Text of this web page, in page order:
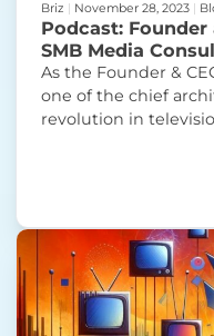
Briz November 28, 2023
Podcast: Founder
SMB Media
As the Founder &
one of the chief
revolution in
services and
reading“Podcast: